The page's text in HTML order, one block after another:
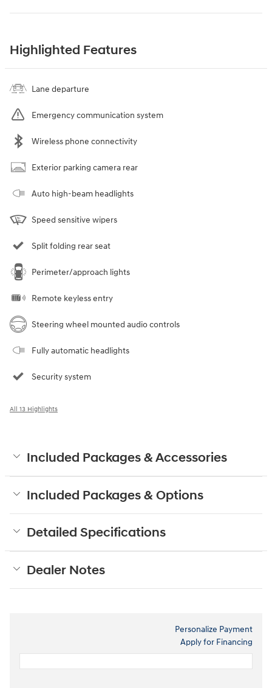
Highlighted Features
Lane departure
Emergency communication system
Wireless phone connectivity
Exterior parking camera rear
Auto high-beam headlights
Speed sensitive wipers
Split folding rear seat
Perimeter/approach lights
Remote keyless entry
Steering wheel mounted audio controls
Fully automatic headlights
Security system
All 13 Highlights
Included Packages & Accessories
Included Packages & Options
Detailed Specifications
Dealer Notes
Personalize Payment
Apply for Financing